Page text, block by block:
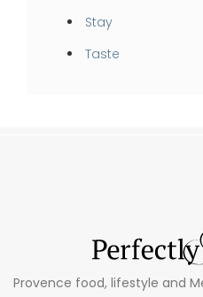
Stay
Taste
Provence food, lifestyle and